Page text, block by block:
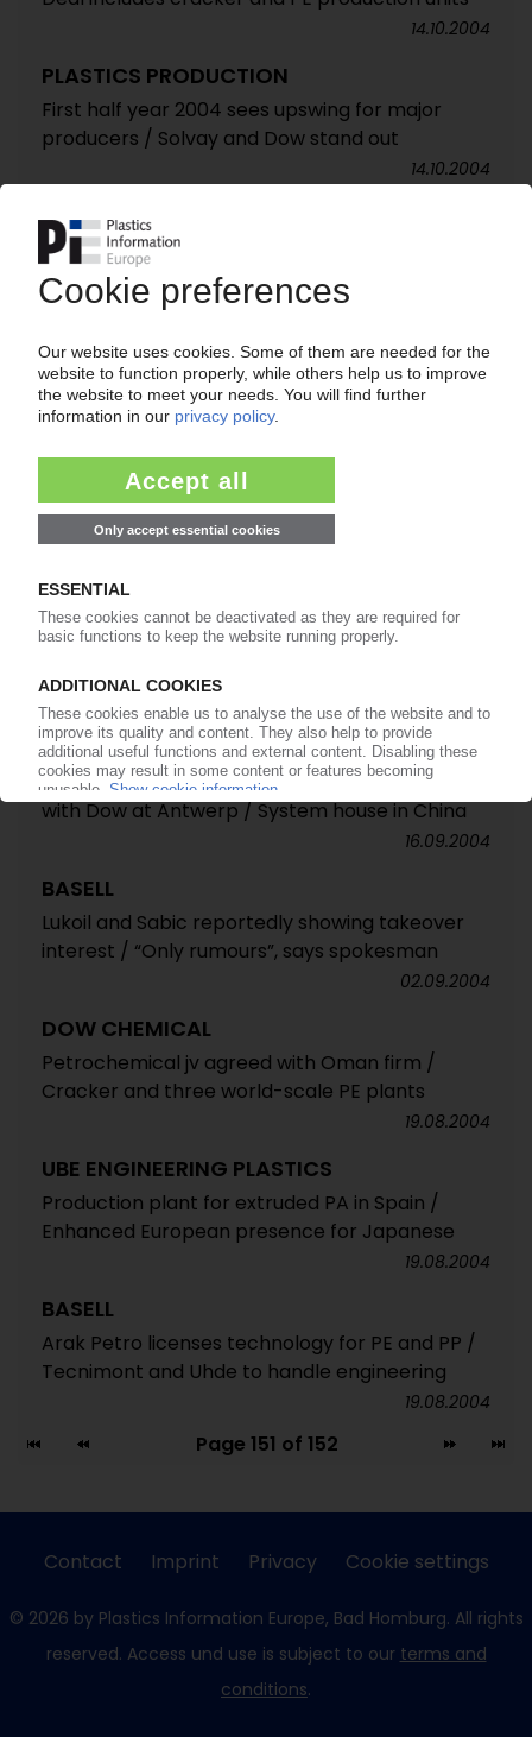
14.10.2004
PLASTICS PRODUCTION
First half year 2004 sees upswing for major
producers / Solvay and Dow stand out
14.10.2004
SABIC EUROPETROCHEMICALS
Growing responsibility for polyolefins market /
Production to be stepped up in Europe?
EASTMAN / VORIDIAN
New process from PX directly to PET / “Lowest
cost” production / Conversion of US plant
NOVAMONT
Acquisition of Eastman´s “Eastar Bio” process /
TOSAF
16.09.2004
BASF
Investment in polyurethanes / PO production
with Dow at Antwerp / System house in China
16.09.2004
BASELL
Lukoil and Sabic reportedly showing takeover
interest / “Only rumours”, says spokesman
02.09.2004
DOW CHEMICAL
Petrochemical jv agreed with Oman firm /
Cracker and three world-scale PE plants
19.08.2004
UBE ENGINEERING PLASTICS
Production plant for extruded PA in Spain /
Enhanced European presence for Japanese
19.08.2004
BASELL
Arak Petro licenses technology for PE and PP /
Tecnimont and Uhde to handle engineering
19.08.2004
Page 151 of 152
Contact Imprint Privacy Cookie settings
© 2026 by Plastics Information Europe, Bad Homburg. All rights
reserved. Access und use is subject to our terms and
conditions.